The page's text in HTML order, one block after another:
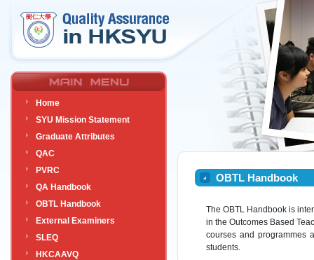
Home
SYU Mission Statement
Graduate Attributes
QAC
PVRC
QA Handbook
OBTL Handbook
External Examiners
SLEQ
HKCAAVQ
OBTL Handbook
The OBTL Handbook is
in the Outcomes Based
courses and programmes
students.